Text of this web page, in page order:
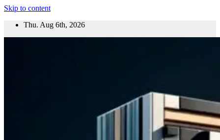
Skip to content
Thu. Aug 6th, 2026